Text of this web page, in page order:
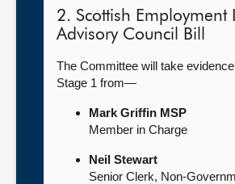
2. Scottish Employment
Advisory Council Bill
The Committee will take
Stage 1 from—
Mark Griffin MSP
Member in Charge
Neil Stewart
Senior Clerk, Non-